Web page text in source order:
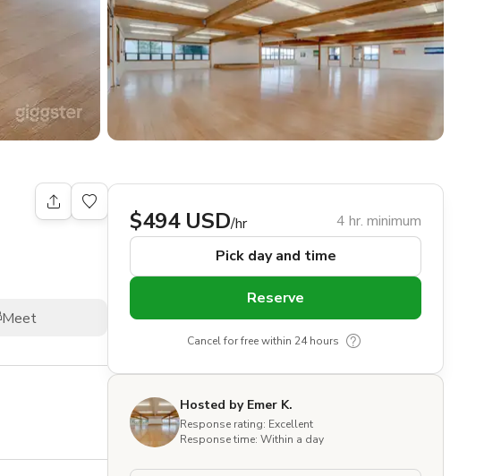
Meet
$494 USD/hr
4 hr. minimum
Pick day and time
Reserve
Cancel for free within 24 hours
Hosted by Emer K.
Response rating: Excellent
Response time: Within a day